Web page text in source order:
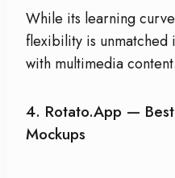
While its learning
flexibility is unmatched
with multimedia content.
4. Rotato.app —
Mockups